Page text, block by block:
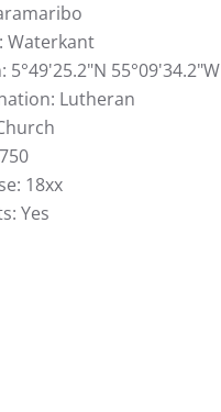
Waterkant
5°49'25.2"N 55°09'34.2"W
Lutheran
18xx
Yes